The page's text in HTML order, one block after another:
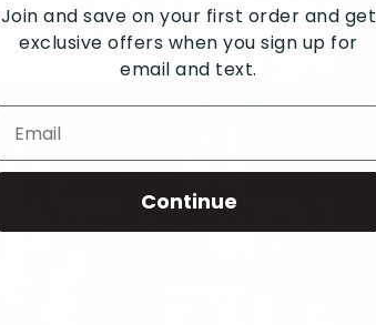
Join and save on your first order and get
exclusive offers when you sign up for
email and text.
Continue